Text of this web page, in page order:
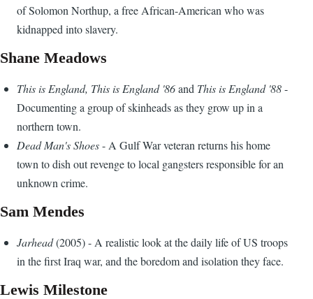
of Solomon Northup, a free African-American who was
kidnapped into slavery.
Shane Meadows
This is England, This is England '86and This is England '88-
Documenting a group of skinheads as they grow up in a
northern town.
Dead Man's Shoes- A Gulf War veteran returns his home
town to dish out revenge to local gangsters responsible for an
unknown crime.
Sam Mendes
Jarhead(2005) - A realistic look at the daily life of US troops
in the first Iraq war, and the boredom and isolation they face.
Lewis Milestone